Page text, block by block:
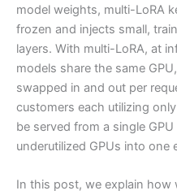
model weights, multi-LoRA
frozen and injects small,
layers. With multi-LoRA, at
models share the same
swapped in and out per
customers each utilizing
be served from a single
underutilized GPUs into one
In this post, we explain how